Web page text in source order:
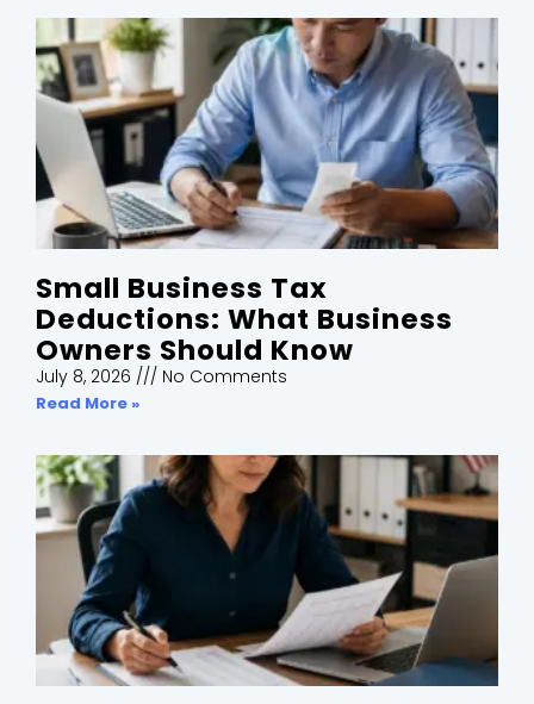
Small Business Tax
Deductions: What Business
Owners Should Know
July 8, 2026 No Comments
Read More »